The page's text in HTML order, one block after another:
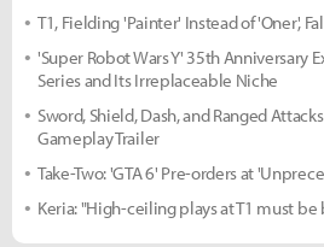
T1, Fielding 'Painter' Instead of 'Oner',
'Super Robot Wars Y' 35th Anniversary
Series and Its Irreplaceable Niche
Sword, Shield, Dash, and Ranged
Gameplay Trailer
Take-Two: 'GTA 6' Pre-orders at
Keria: "High-ceiling plays at T1 must